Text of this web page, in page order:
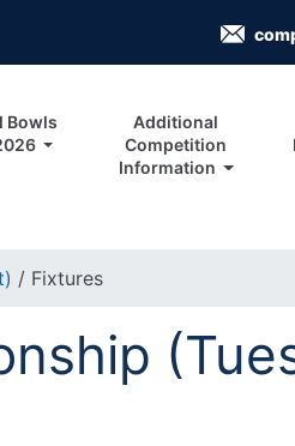
Bowls
Additional
Competition
Information
/ Fixtures